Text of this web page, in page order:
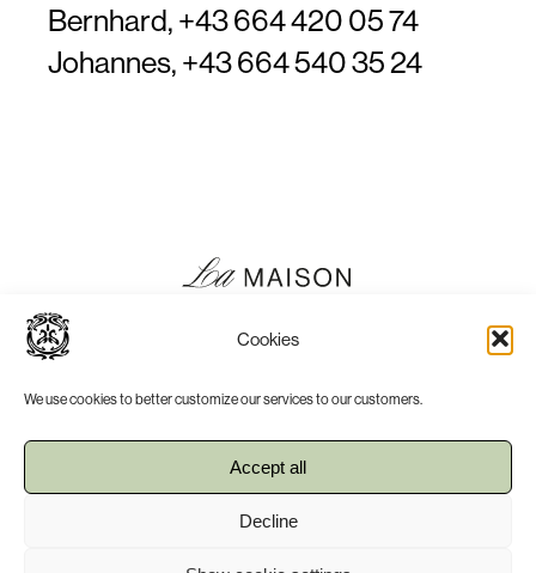
Cookies
We use cookies to better customize our services to our customers.
Accept all
Decline
Bernhard,+43 664 420 05 74
Johannes,+43 664 540 35 24
Press Imprint